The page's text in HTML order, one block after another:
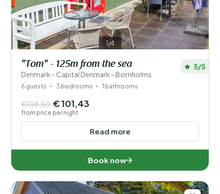
Your vacation
Choose travel dates and your company
When?
Save filters
1/4
"Tom" - 125m from the sea
Denmark - Capital Denmark - Bornholms
5/5
6 guests 3 bedrooms 1 bathrooms
Read more
€108,50 € 101,43
from price per night
Book now